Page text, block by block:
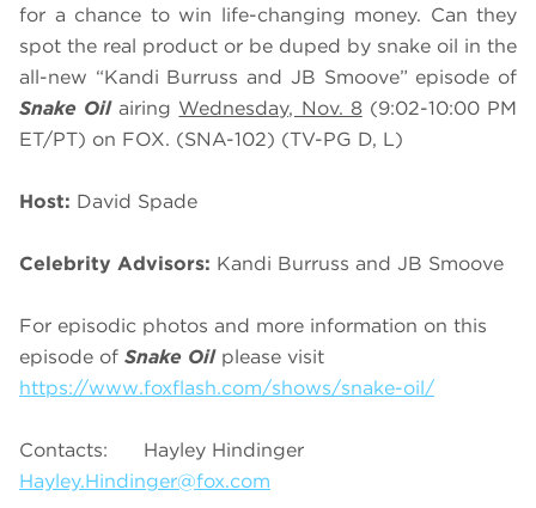
for a chance to win life-changing money. Can they
spot the real product or be duped by snake oil in the
all-new “Kandi Burruss and JB Smoove” episode of
Snake Oilairing Wednesday, Nov. 8(9:02-10:00 PM
ET/PT) on FOX. (SNA-102) (TV-PG D, L)
Host: David Spade
Celebrity Advisors: Kandi Burruss and JB Smoove
For episodic photos and more information on this
episode of Snake Oil please visit
https://www.foxflash.com/shows/snake-oil/
Contacts: Hayley Hindinger
Hayley.Hindinger@fox.com